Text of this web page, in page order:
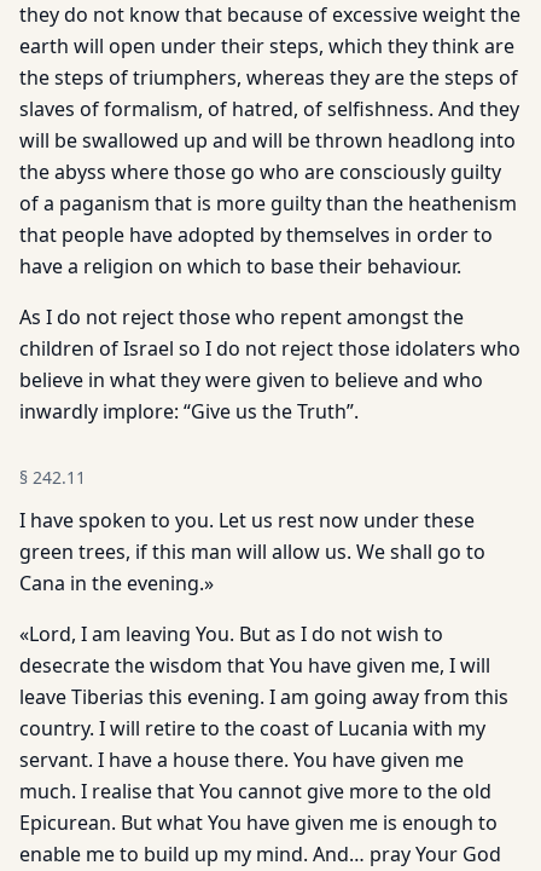
they do not know that because of excessive weight the
earth will open under their steps, which they think are
the steps of triumphers, whereas they are the steps of
slaves of formalism, of hatred, of selfishness. And they
will be swallowed up and will be thrown headlong into
the abyss where those go who are consciously guilty
of a paganism that is more guilty than the heathenism
that people have adopted by themselves in order to
have a religion on which to base their behaviour.
As I do not reject those who repent amongst the
children of Israel so I do not reject those idolaters who
believe in what they were given to believe and who
inwardly implore: “Give us the Truth”.
§ 242.11
I have spoken to you. Let us rest now under these
green trees, if this man will allow us. We shall go to
Cana in the evening.»
«Lord, I am leaving You. But as I do not wish to
desecrate the wisdom that You have given me, I will
leave Tiberias this evening. I am going away from this
country. I will retire to the coast of Lucania with my
servant. I have a house there. You have given me
much. I realise that You cannot give more to the old
Epicurean. But what You have given me is enough to
enable me to build up my mind. And… pray Your God